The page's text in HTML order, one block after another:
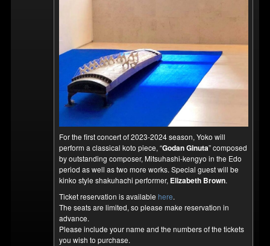
For the first concert of 2023-2024 season, Yoko will
perform a classical koto piece, “Godan Ginuta” composed
by outstanding composer, Mitsuhashi-kengyo in the Edo
period as well as two more works. Special guest will be
kinko style shakuhachi performer, Elizabeth Brown.
Ticket reservation is availablehere.
The seats are limited, so please make reservation in
advance.
Please include your name and the numbers of the tickets
you wish to purchase.